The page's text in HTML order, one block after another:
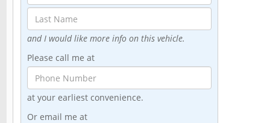
and I would like more info on this vehicle.
Please call me at
at your earliest convenience.
Or email me at